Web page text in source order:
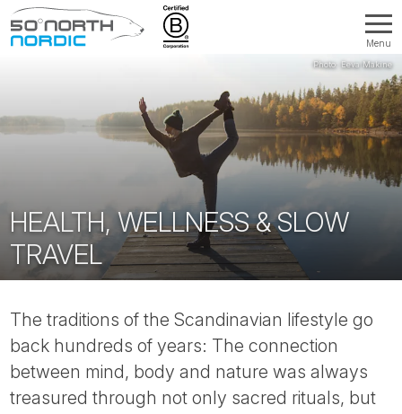
Menu
HEALTH, WELLNESS & SLOW
TRAVEL
The traditions of the Scandinavian lifestyle go
back hundreds of years: The connection
between mind, body and nature was always
treasured through not only sacred rituals, but